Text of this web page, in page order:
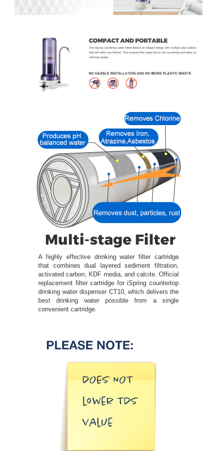
A highly effective drinking water filter cartridge
that combines dual layered sediment filtration,
activated carbon, KDF media, and calcite. Official
replacement filter cartridge for iSpring countertop
drinking water dispenser CT10, which delivers the
best drinking water possible from a single
convenient cartridge.